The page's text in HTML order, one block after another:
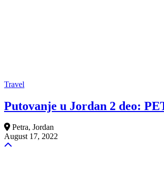
Travel
Putovanje u Jordan 2 deo:
Petra, Jordan
August 17, 2022